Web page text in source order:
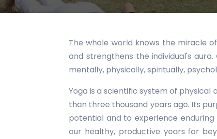
The whole world knows the miracle
and strengthens the individual's
mentally, physically, spiritually,
Yoga is a scientific system of
than three thousand years ago. Its
potential and to experience
our healthy, productive years far